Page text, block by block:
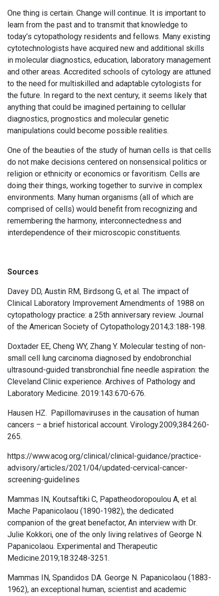
One thing is certain. Change will continue. It is important to
learn from the past and to transmit that knowledge to
today’s cytopathology residents and fellows. Many existing
cytotechnologists have acquired new and additional skills
in molecular diagnostics, education, laboratory management
and other areas. Accredited schools of cytology are attuned
to the need for multiskilled and adaptable cytologists for
the future. In regard to the next century, it seems likely that
anything that could be imagined pertaining to cellular
diagnostics, prognostics and molecular genetic
manipulations could become possible realities.
One of the beauties of the study of human cells is that cells
do not make decisions centered on nonsensical politics or
religion or ethnicity or economics or favoritism. Cells are
doing their things, working together to survive in complex
environments. Many human organisms (all of which are
comprised of cells) would benefit from recognizing and
remembering the harmony, interconnectedness and
interdependence of their microscopic constituents.
Sources
Davey DD, Austin RM, Birdsong G, et al. The impact of
Clinical Laboratory Improvement Amendments of 1988 on
cytopathology practice: a 25th anniversary review. Journal
of the American Society of Cytopathology.2014;3:188-198.
Doxtader EE, Cheng WY, Zhang Y. Molecular testing of non-
small cell lung carcinoma diagnosed by endobronchial
ultrasound-guided transbronchial fine needle aspiration: the
Cleveland Clinic experience. Archives of Pathology and
Laboratory Medicine. 2019:143:670-676.
Hausen HZ. Papillomaviruses in the causation of human
cancers – a brief historical account. Virology.2009;384:260-
265.
https://www.acog.org/clinical/clinical-guidance/practice-
advisory/articles/2021/04/updated-cervical-cancer-
screening-guidelines
Mammas IN, Koutsaftiki C, Papatheodoropoulou A, et al.
Mache Papanicolaou (1890-1982), the dedicated
companion of the great benefactor, An interview with Dr.
Julie Kokkori, one of the only living relatives of George N.
Papanicolaou. Experimental and Therapeutic
Medicine.2019;18:3248-3251.
Mammas IN, Spandidos DA. George N. Papanicolaou (1883-
1962), an exceptional human, scientist and academic